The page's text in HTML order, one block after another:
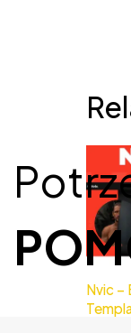
Nvic –